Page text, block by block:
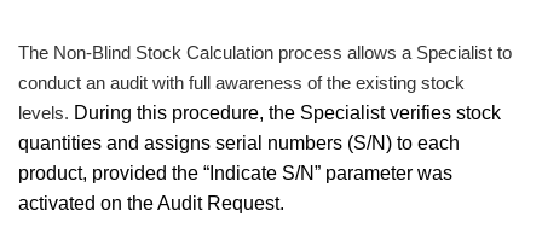
The Non-Blind Stock Calculation process allows a Specialist to
conduct an audit with full awareness of the existing stock
levels. During this procedure, the Specialist verifies stock
quantities and assigns serial numbers (S/N) to each
product, provided the “Indicate S/N” parameter was
activated on the Audit Request.